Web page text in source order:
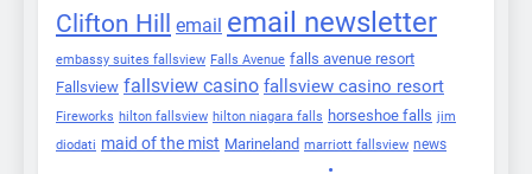
Clifton Hill email email newsletter
embassy suites fallsview Falls Avenue falls avenue resort
Fallsview fallsview casino fallsview casino resort
Fireworks hilton fallsview hilton niagara falls horseshoe falls jim
diodati maid of the mist Marineland marriott fallsview news